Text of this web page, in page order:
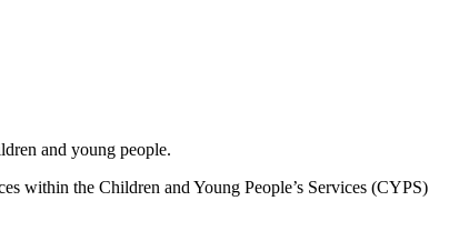
and young people.
within the Children and Young People’s Services (CYPS)